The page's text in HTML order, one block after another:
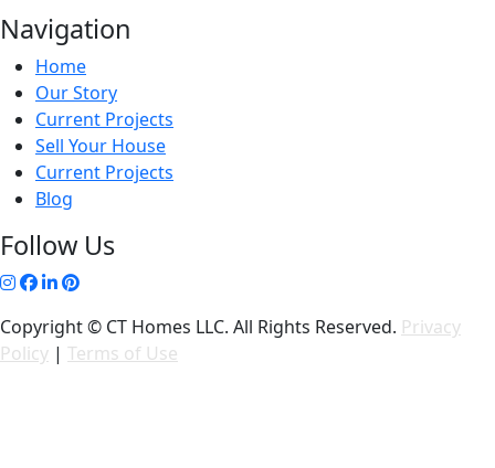
Navigation
Home
Our Story
Current Projects
Sell Your House
Current Projects
Blog
Follow Us
Copyright © CT Homes LLC. All Rights Reserved. Privacy
Policy | Terms of Use